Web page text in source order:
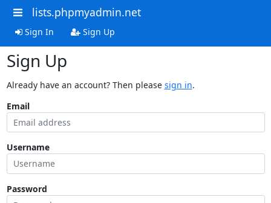
lists.phpmyadmin.net
Sign In Sign Up
Sign Up
Already have an account? Then please sign in.
Email
Username
Password